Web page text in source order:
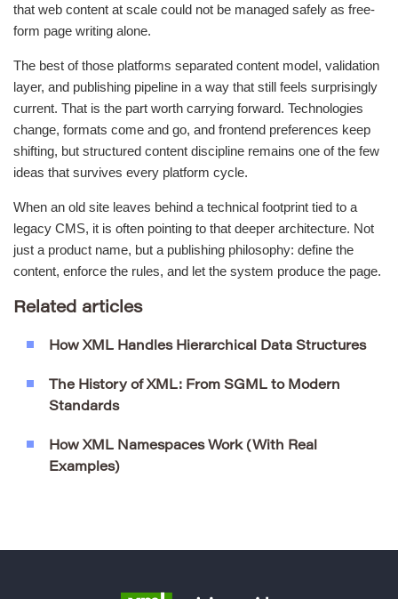
that web content at scale could not be managed safely as free-
form page writing alone.
The best of those platforms separated content model, validation
layer, and publishing pipeline in a way that still feels surprisingly
current. That is the part worth carrying forward. Technologies
change, formats come and go, and frontend preferences keep
shifting, but structured content discipline remains one of the few
ideas that survives every platform cycle.
When an old site leaves behind a technical footprint tied to a
legacy CMS, it is often pointing to that deeper architecture. Not
just a product name, but a publishing philosophy: define the
content, enforce the rules, and let the system produce the page.
Related articles
How XML Handles Hierarchical Data Structures
The History of XML: From SGML to Modern
Standards
How XML Namespaces Work (With Real
Examples)